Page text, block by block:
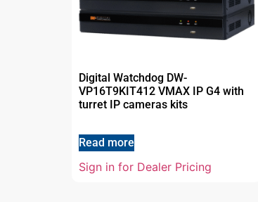
Digital Watchdog DW-
VP16T9KIT412 VMAX IP G4 with
turret IP cameras kits
Read more
Sign in for Dealer Pricing